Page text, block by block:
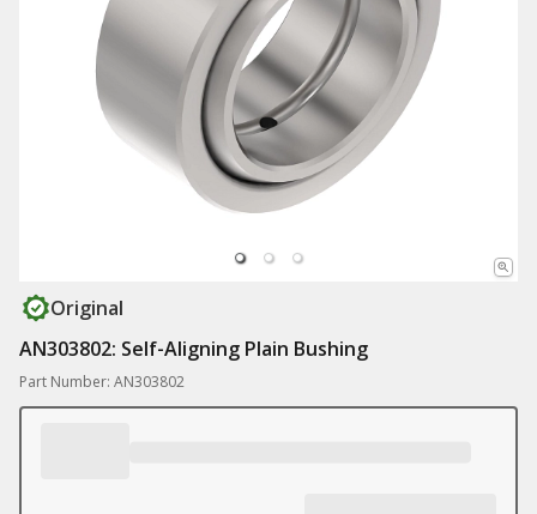
Original
AN303802: Self-Aligning Plain Bushing
Part Number: AN303802